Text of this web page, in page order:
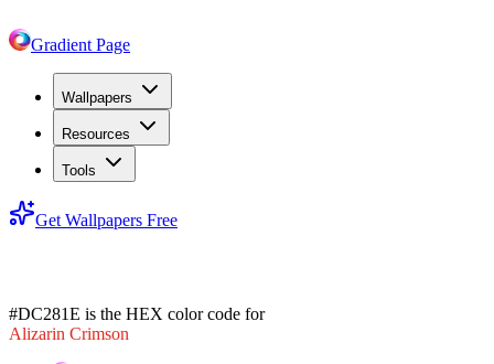
Gradient Page
Wallpapers
Resources
Tools
Get Wallpapers Free
#DC281E is the HEX color code for
Alizarin Crimson